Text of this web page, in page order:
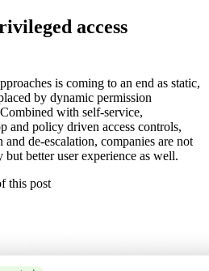
access
is coming to an end as static,
by dynamic permission
with self-service,
and policy driven access controls,
de-escalation, companies are not
better user experience as well.
this post